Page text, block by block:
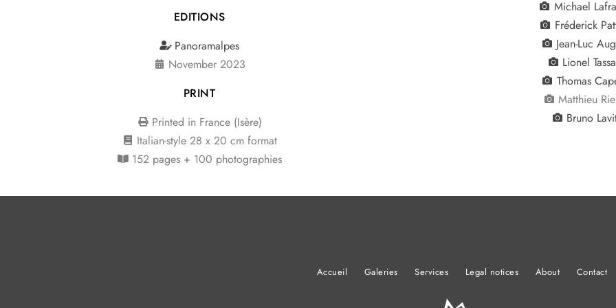
EDITIONS
Panoramalpes
November 2023
PRINT
Printed in France (Isère)
Italian-style 28 x 20 cm format
152 pages + 100 photographies
Michael
Fréderick
Jean-Luc
Lionel
Thomas
Matthieu
Bruno
Accueil Galeries Services Legal notices About Contact